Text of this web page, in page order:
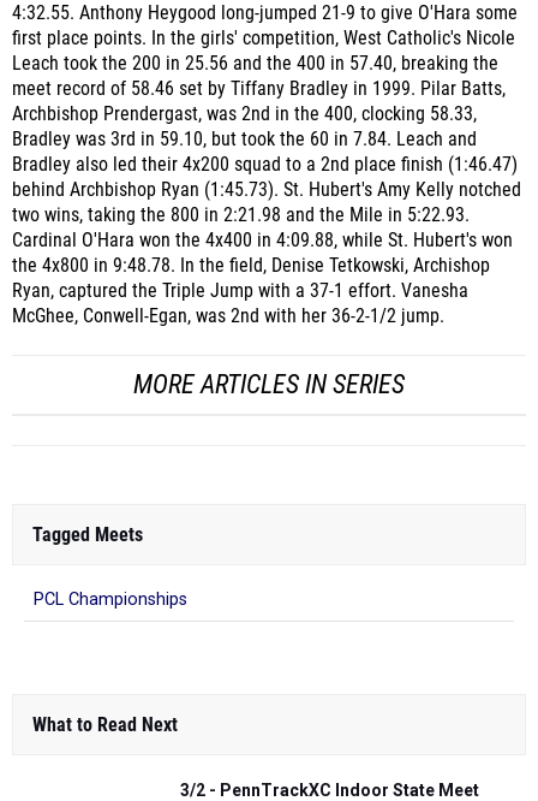
4:32.55. Anthony Heygood long-jumped 21-9 to give O'Hara some
first place points. In the girls' competition, West Catholic's Nicole
Leach took the 200 in 25.56 and the 400 in 57.40, breaking the
meet record of 58.46 set by Tiffany Bradley in 1999. Pilar Batts,
Archbishop Prendergast, was 2nd in the 400, clocking 58.33,
Bradley was 3rd in 59.10, but took the 60 in 7.84. Leach and
Bradley also led their 4x200 squad to a 2nd place finish (1:46.47)
behind Archbishop Ryan (1:45.73). St. Hubert's Amy Kelly notched
two wins, taking the 800 in 2:21.98 and the Mile in 5:22.93.
Cardinal O'Hara won the 4x400 in 4:09.88, while St. Hubert's won
the 4x800 in 9:48.78. In the field, Denise Tetkowski, Archishop
Ryan, captured the Triple Jump with a 37-1 effort. Vanesha
McGhee, Conwell-Egan, was 2nd with her 36-2-1/2 jump.
MORE ARTICLES IN SERIES
Tagged Meets
PCL Championships
What to Read Next
3/2 - PennTrackXC Indoor State Meet